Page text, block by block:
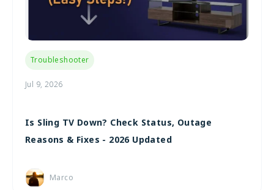
Troubleshooter
Jul 9, 2026
Is Sling TV Down? Check Status, Outage
Reasons & Fixes - 2026 Updated
Marco